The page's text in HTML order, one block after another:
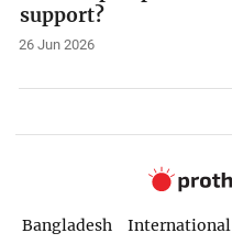
support?
26 Jun 2026
Bangladesh International